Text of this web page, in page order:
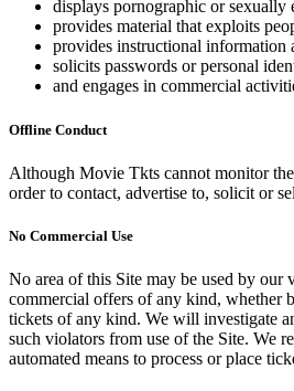
displays pornographic or
provides material that exploits
provides instructional information
solicits passwords or personal
and engages in commercial
Offline Conduct
Although Movie Tkts cannot monitor
order to contact, advertise to, solicit or
No Commercial Use
No area of this Site may be used by our
commercial offers of any kind, whether
tickets of any kind. We will investigate
such violators from use of the Site. We
automated means to process or place